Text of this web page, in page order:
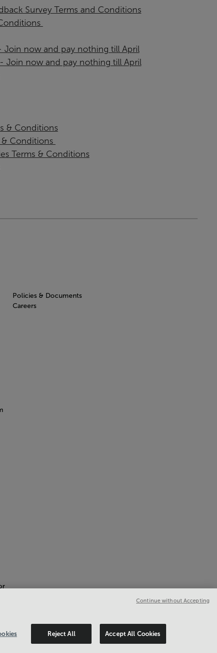
Survey Terms and Conditions
Join now and pay nothing till April
Join now and pay nothing till April
& Conditions
Conditions
Terms & Conditions
Policies & Documents
Careers
Reject All Accept All Cookies
Continue without Accepting